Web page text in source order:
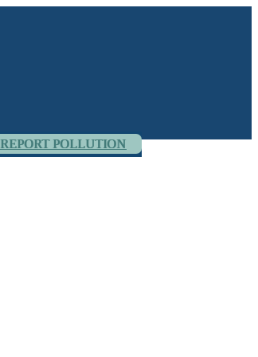
REPORT POLLUTION